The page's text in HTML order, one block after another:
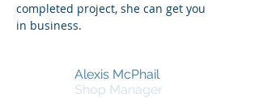
completed project, she can get you
in business.
Alexis McPhail
Shop Manager